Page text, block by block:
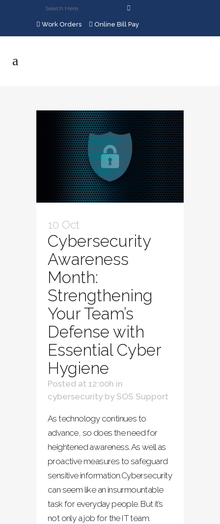
Work Orders Online Bill Pay
10 Oct
Cybersecurity
Awareness
Month:
Strengthening
Your Team’s
Defense with
Essential Cyber
Hygiene
Posted at 12:00h in
cybersecurity by SOS Support
As technology continues to
advance, so does the need for
heightened awareness. As well as
proactive measures to safeguard
sensitive information.Cybersecurity
can seem like an insurmountable
task for everyday people. But it’s
not only a job for the IT team.